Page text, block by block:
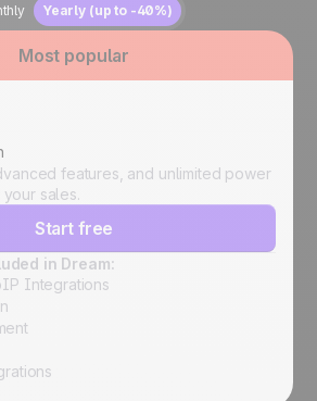
Yearly (up to -40%)
Most popular
features, and unlimited power
sales.
Start free
in Dream:
Integrations